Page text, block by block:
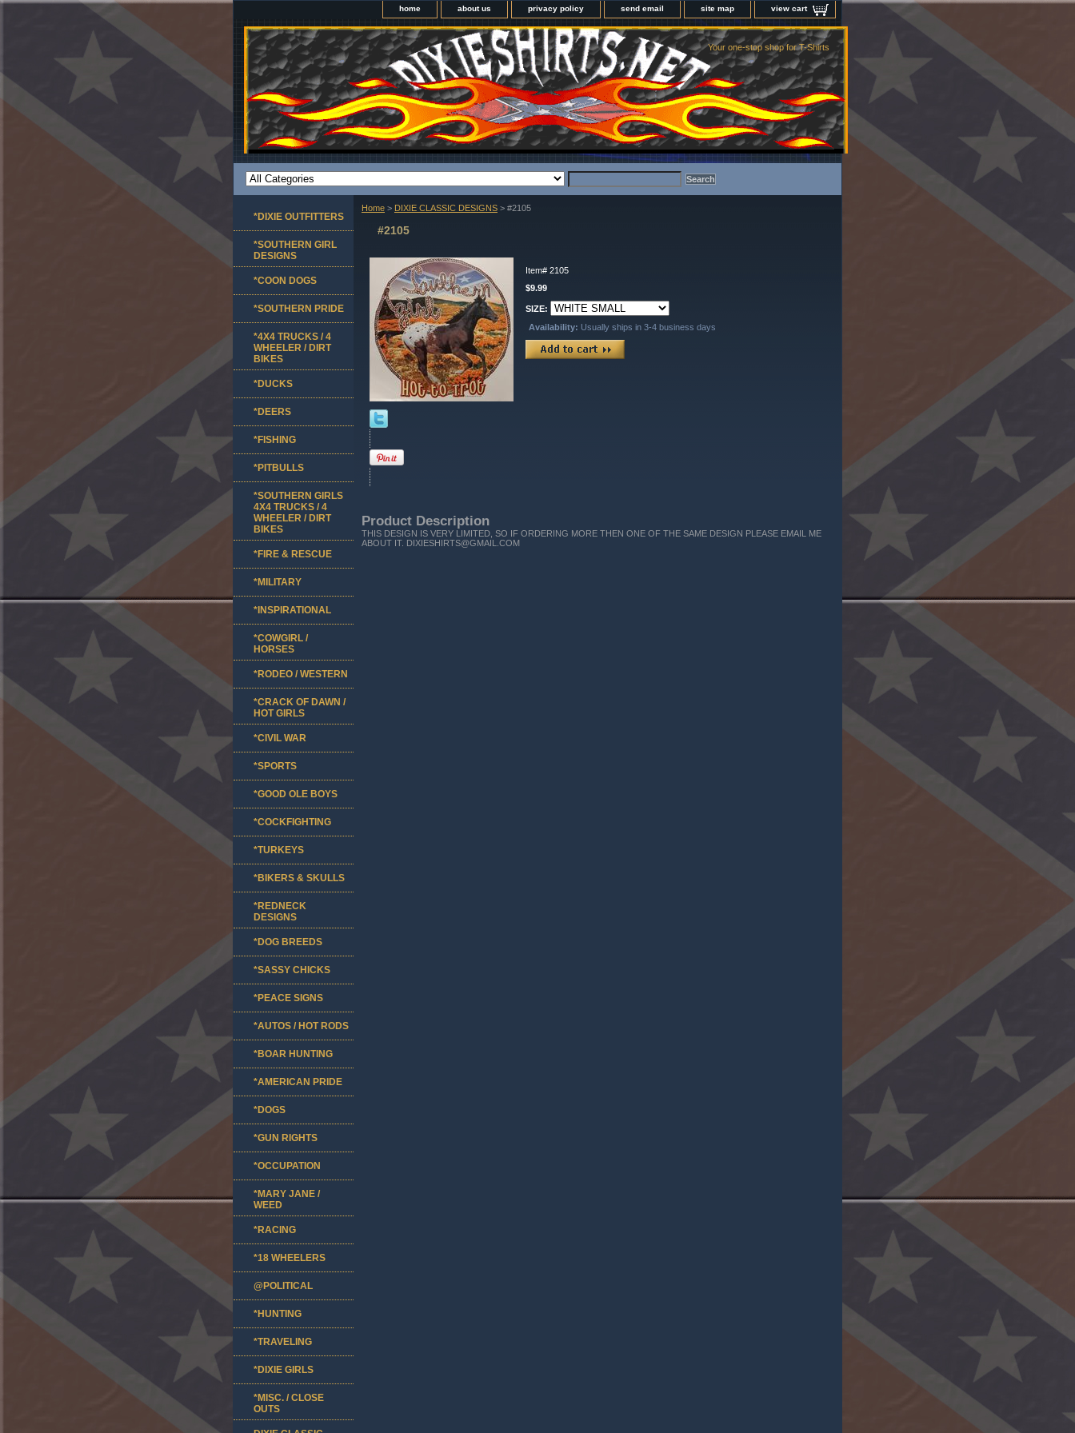
home about us privacy policy send email site map view cart
Your one-stop shop for T-Shirts
Home > DIXIE CLASSIC DESIGNS > #2105
#2105
Item# 2105
$9.99
SIZE:
Availability: Usually ships in 3-4 business days
Product Description
THIS DESIGN IS VERY LIMITED, SO IF ORDERING MORE THEN ONE OF THE SAME DESIGN PLEASE EMAIL ME
ABOUT IT. DIXIESHIRTS@GMAIL.COM
*DIXIE OUTFITTERS
*SOUTHERN GIRL
DESIGNS
*COON DOGS
*SOUTHERN PRIDE
*4X4 TRUCKS / 4
WHEELER / DIRT
BIKES
*DUCKS
*DEERS
*FISHING
*PITBULLS
*SOUTHERN GIRLS
4X4 TRUCKS / 4
WHEELER / DIRT
BIKES
*FIRE & RESCUE
*MILITARY
*INSPIRATIONAL
*COWGIRL /
HORSES
*RODEO / WESTERN
*CRACK OF DAWN /
HOT GIRLS
*CIVIL WAR
*SPORTS
*GOOD OLE BOYS
*COCKFIGHTING
*TURKEYS
*BIKERS & SKULLS
*REDNECK
DESIGNS
*DOG BREEDS
*SASSY CHICKS
*PEACE SIGNS
*AUTOS / HOT RODS
*BOAR HUNTING
*AMERICAN PRIDE
*DOGS
*GUN RIGHTS
*OCCUPATION
*MARY JANE /
WEED
*RACING
*18 WHEELERS
@POLITICAL
*HUNTING
*TRAVELING
*DIXIE GIRLS
*MISC. / CLOSE
OUTS